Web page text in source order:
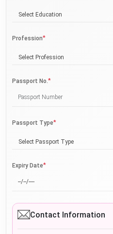
Select Education
Profession*
Select Profession
Passport No.*
Passport Type*
Select Passport Type
Expiry Date*
Contact Information